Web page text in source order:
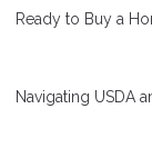
Ready to Buy a
Navigating USDA